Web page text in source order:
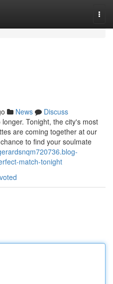
News
Discuss
Tonight, the city's most
are coming together at our
to find your soulmate
match-tonight